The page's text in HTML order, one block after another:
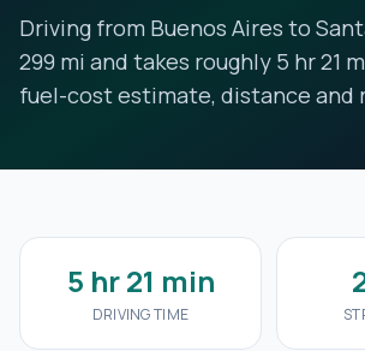
Driving from Buenos Aires to
299 mi and takes roughly 5 hr 21
fuel-cost estimate, distance and
5 hr 21 min
DRIVING TIME